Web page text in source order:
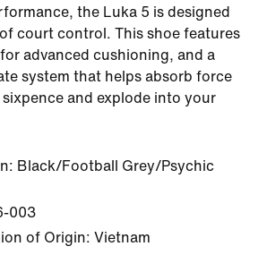
the Luka 5 is designed
court control. This shoe features
advanced cushioning, and a
system that helps absorb force
and explode into your
Black/Football Grey/Psychic
003
of Origin: Vietnam